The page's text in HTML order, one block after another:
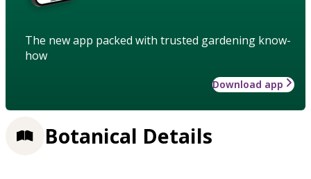
The new app packed with trusted gardening know-
how
Download app
Botanical Details